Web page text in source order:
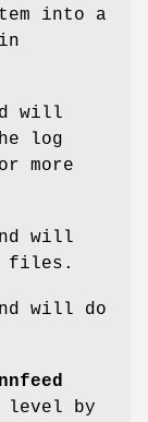
into a
will
log
more
will
files.
will do
level by